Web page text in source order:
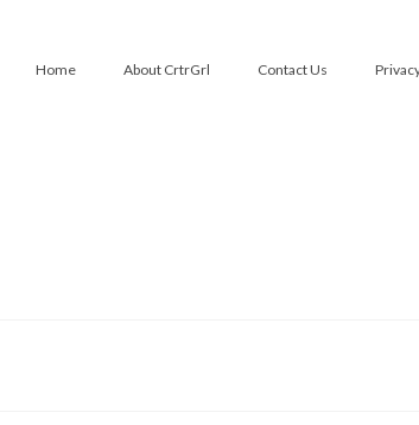
Home About CrtrGrl Contact Us